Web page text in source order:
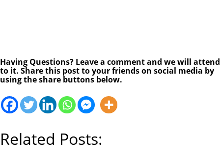
Having Questions? Leave a comment and we will attend
to it. Share this post to your friends on social media by
using the share buttons below.
Related Posts: